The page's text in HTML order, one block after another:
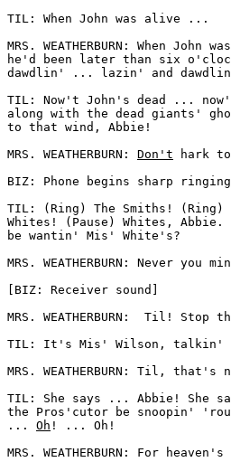
TIL: When John was alive ...
MRS. WEATHERBURN: When
he'd been later than six
dawdlin' ... lazin' and
TIL: Now't John's dead ...
along with the dead giants'
to that wind, Abbie!
MRS. WEATHERBURN: Don't hark
BIZ: Phone begins sharp
TIL: (Ring) The Smiths! (Ring)
Whites! (Pause) Whites, Abbie.
be wantin' Mis' White's?
MRS. WEATHERBURN: Never you
[BIZ: Receiver sound]
MRS. WEATHERBURN:  Til!
TIL: It's Mis' Wilson, talkin'
MRS. WEATHERBURN: Til,
TIL: She says ... Abbie! She
the Pros'cutor be snoopin'
... Oh ! ... Oh!
MRS. WEATHERBURN: For